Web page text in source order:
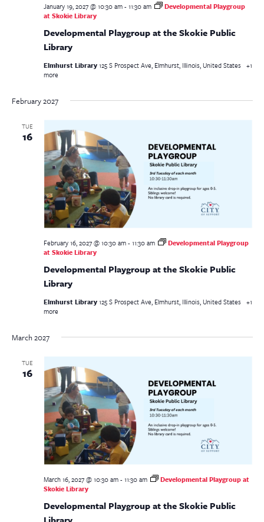
Developmental Playgroup at the Skokie Public
Library
January 19, 2027 @ 10:30 am-11:30 am
Developmental Playgroup
at Skokie Library
Elmhurst Library125 S Prospect Ave, Elmhurst, Illinois, United States +1
more
February 2027
TUE
16
Developmental Playgroup at the Skokie Public
Library
February 16, 2027 @ 10:30 am-11:30 am
Developmental Playgroup
at Skokie Library
Elmhurst Library125 S Prospect Ave, Elmhurst, Illinois, United States +1
more
March 2027
TUE
16
Developmental Playgroup at the Skokie Public
March 16, 2027 @ 10:30 am-11:30 am
Developmental Playgroup at
Skokie Library